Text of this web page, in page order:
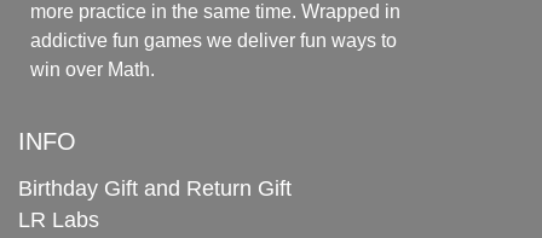
more practice in the same time. Wrapped in
addictive fun games we deliver fun ways to
win over Math.
INFO
Birthday Gift and Return Gift
LR Labs